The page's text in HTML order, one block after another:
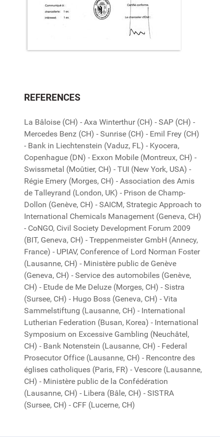
REFERENCES
La Bâloise (CH) - Axa Winterthur (CH) - SAP (CH) -
Mercedes Benz (CH) - Sunrise (CH) - Emil Frey (CH)
- Bank in Liechtenstein (Vaduz, FL) - Kyocera,
Copenhague (DN) - Exxon Mobile (Montreux, CH) -
Swissmetal (Moûtier, CH) - TUI (New York, USA) -
Régie Emery (Morges, CH) - Association des Amis
de Talleyrand (London, UK) - Prison de Champ-
Dollon (Genève, CH) - SAICM, Strategic Approach to
International Chemicals Management (Geneva, CH)
- CoNGO, Civil Society Development Forum 2009
(BIT, Geneva, CH) - Treppenmeister GmbH (Annecy,
France) - UPIAV, Conference of Lord Norman Foster
(Lausanne, CH) - Ministère public de Genève
(Geneva, CH) - Service des automobiles (Genève,
CH) - Etude de Me Deluze (Morges, CH) - Sistra
(Sursee, CH) - Hugo Boss (Geneva, CH) - Vita
Sammelstiftung (Lausanne, CH) - International
Lutherian Federation (Busan, Korea) - International
Symposium on Excessive Gambling (Neuchâtel,
CH) - Bank Notenstein (Lausanne, CH) - Federal
Prosecutor Office (Lausanne, CH) - Rencontre des
églises catholiques (Paris, FR) - Vescore (Lausanne,
CH) - Ministère public de la Confédération
(Lausanne, CH) - Libera (Bâle, CH) - SISTRA
(Sursee, CH) - CFF (Lucerne, CH)